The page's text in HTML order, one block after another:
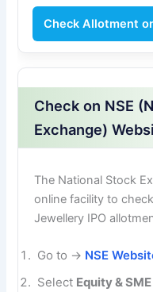
Check Allotment
Check on NSE
Exchange)
The National Stock
online facility to
Jewellery IPO
Go to → NSE
Select Equity &